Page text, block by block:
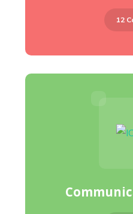
12